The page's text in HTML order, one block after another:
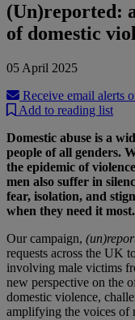
(Un)reported:
of domestic
05 April 2025
Receive email alerts
Add to reading list
Domestic abuse is a
people of all genders.
the epidemic of
men also suffer in
fear, isolation, and
when they need it most.
Our campaign,
requests across the UK
involving male victims
new perspective on the
domestic violence,
amplifying the voices of